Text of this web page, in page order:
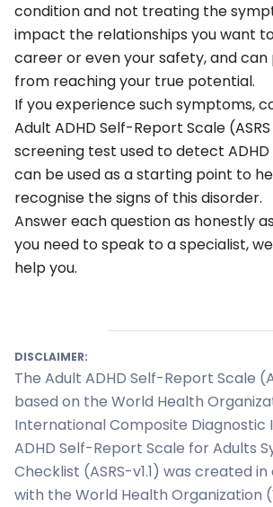
condition and not treating the
impact the relationships you want
career or even your safety, and
from reaching your true potential.
If you experience such symptoms,
Adult ADHD Self-Report Scale (ASRS
screening test used to detect ADHD
can be used as a starting point to
recognise the signs of this disorder.
Answer each question as honestly
you need to speak to a specialist,
help you.
DISCLAIMER:
The Adult ADHD Self-Report Scale
based on the World Health
International Composite Diagnostic
ADHD Self-Report Scale for Adults
Checklist (ASRS-v1.1) was created
with the World Health Organization